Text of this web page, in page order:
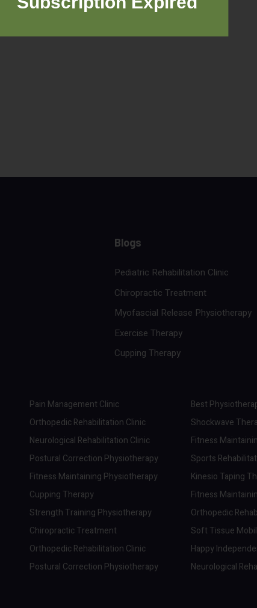
Blogs
Pediatric Rehabilitation Clinic
Chiropractic Treatment
Myofascial Release Physiotherapy
Exercise Therapy
Cupping Therapy
Pain Management Clinic
Orthopedic Rehabilitation Clinic
Neurological Rehabilitation Clinic
Postural Correction Physiotherapy
Fitness Maintaining Physiotherapy
Cupping Therapy
Strength Training Physiotherapy
Chiropractic Treatment
Orthopedic Rehabilitation Clinic
Postural Correction Physiotherapy
Best
Shockwave
Fitness
Sports
Kinesio Taping
Fitness
Orthopedic
Soft Tissue
Happy
Neurological